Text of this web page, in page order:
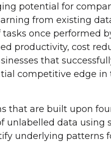
potential for
from existing
once performed
productivity, cost
that
competitive edge in
that are built upon
unlabelled data using
underlying patterns